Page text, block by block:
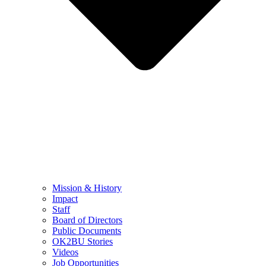
Mission & History
Impact
Staff
Board of Directors
Public Documents
OK2BU Stories
Videos
Job Opportunities